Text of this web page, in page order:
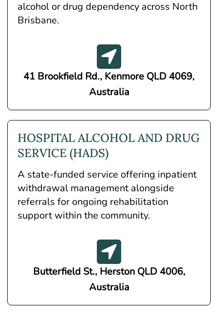
alcohol or drug dependency across North
Brisbane.
41 Brookfield Rd., Kenmore QLD 4069,
Australia
HOSPITAL ALCOHOL AND DRUG
SERVICE (HADS)
A state-funded service offering inpatient
withdrawal management alongside
referrals for ongoing rehabilitation
support within the community.
Butterfield St., Herston QLD 4006,
Australia